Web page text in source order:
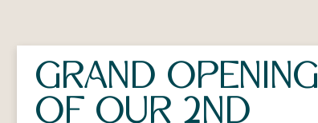
GRAND OPENING